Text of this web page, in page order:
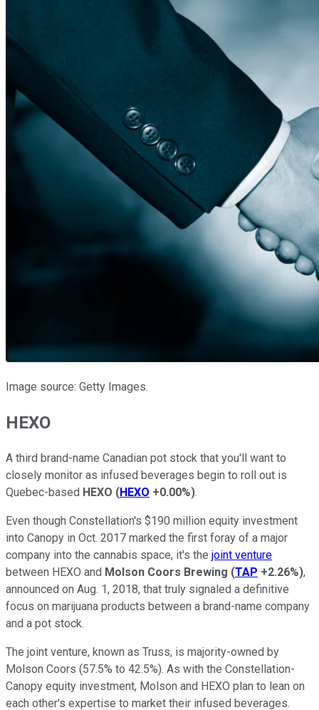
Image source: Getty Images.
HEXO
A third brand-name Canadian pot stock that you'll want to
closely monitor as infused beverages begin to roll out is
Quebec-based HEXO (HEXO +0.00%).
Even though Constellation's $190 million equity investment
into Canopy in Oct. 2017 marked the first foray of a major
company into the cannabis space, it's the joint venture
between HEXO and Molson Coors Brewing (TAP +2.26%),
announced on Aug. 1, 2018, that truly signaled a definitive
focus on marijuana products between a brand-name company
and a pot stock.
The joint venture, known as Truss, is majority-owned by
Molson Coors (57.5% to 42.5%). As with the Constellation-
Canopy equity investment, Molson and HEXO plan to lean on
each other's expertise to market their infused beverages.